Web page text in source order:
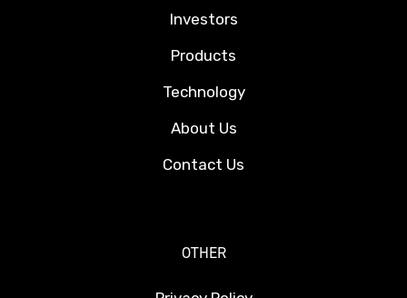
Investors
Products
Technology
About Us
Contact Us
OTHER